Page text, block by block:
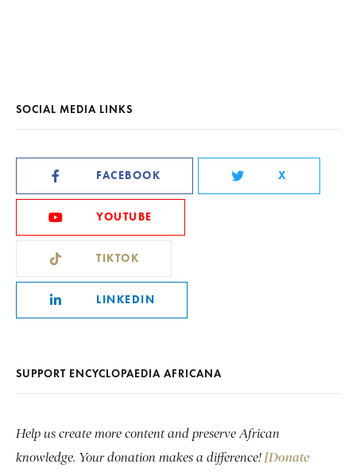
SOCIAL MEDIA LINKS
FACEBOOK X
YOUTUBE
TIKTOK
LINKEDIN
SUPPORT ENCYCLOPAEDIA AFRICANA
Help us create more content and preserve African
knowledge. Your donation makes a difference! [Donate